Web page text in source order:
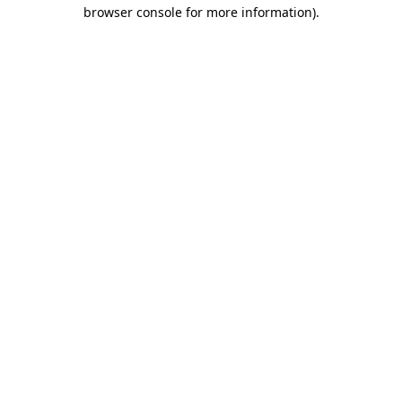
browser console for more information).